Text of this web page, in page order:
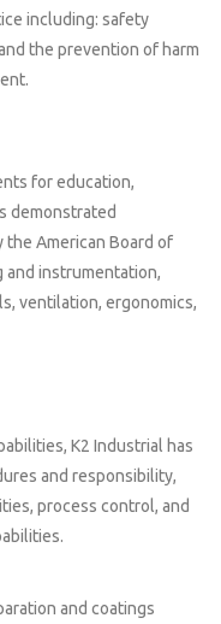
including: safety
the prevention of harm
for education,
demonstrated
the American Board of
and instrumentation,
ventilation, ergonomics,
K2 Industrial has
and responsibility,
process control, and
and coatings